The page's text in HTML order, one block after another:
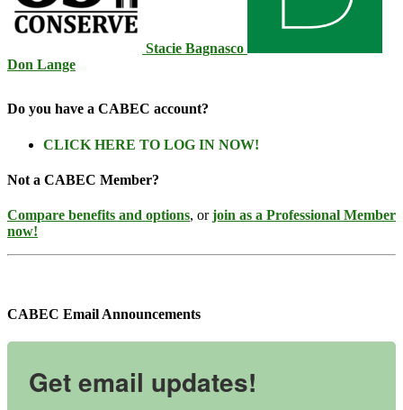
Stacie Bagnasco
Don Lange
Do you have a CABEC account?
CLICK HERE TO LOG IN NOW!
Not a CABEC Member?
Compare benefits and options, orjoin as a Professional Member
now!
CABEC Email Announcements
Get email updates!